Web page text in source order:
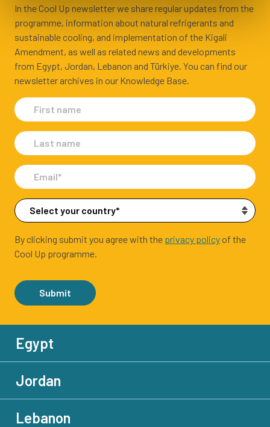
In the Cool Up newsletter we share regular updates from the
programme, information about natural refrigerants and
sustainable cooling, and implementation of the Kigali
Amendment, as well as related news and developments
from Egypt, Jordan, Lebanon and Türkiye. You can find our
newsletter archives in our Knowledge Base.
By clicking submit you agree with the privacy policyof the
Cool Up programme.
Submit
Egypt
Jordan
Lebanon